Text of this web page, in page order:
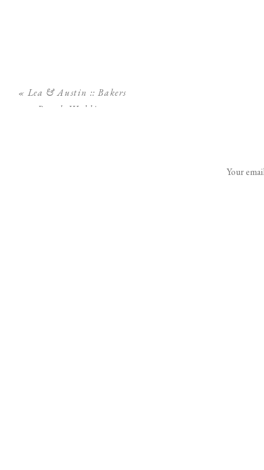
« Lea & Austin :: Bakers
Ranch Wedding
Your